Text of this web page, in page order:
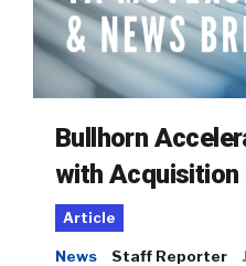
Bullhorn
with Acquisition
Article
News Staff Reporter